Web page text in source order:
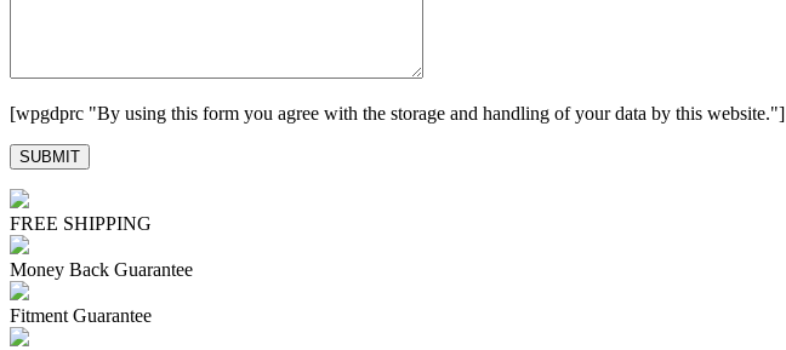
[wpgdprc "By using this form you agree with the storage and handling of your data by this website."]
FREE SHIPPING
Money Back Guarantee
Fitment Guarantee